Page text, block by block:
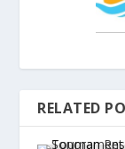
RELATED